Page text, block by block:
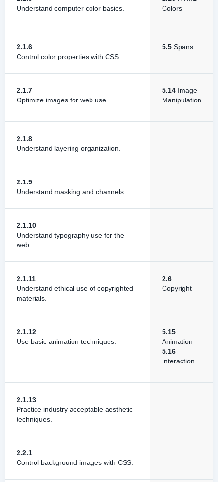
Understand computer color basics.
Colors
2.1.6
Control color properties with CSS.
5.5 Spans
2.1.7
Optimize images for web use.
5.14 Image
Manipulation
2.1.8
Understand layering organization.
2.1.9
Understand masking and channels.
2.1.10
Understand typography use for the
web.
2.1.11
Understand ethical use of copyrighted
materials.
2.6
Copyright
2.1.12
Use basic animation techniques.
5.15
Animation
5.16
Interaction
2.1.13
Practice industry acceptable aesthetic
techniques.
2.2.1
Control background images with CSS.